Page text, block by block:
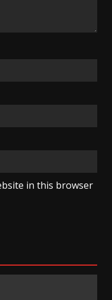
in this browser